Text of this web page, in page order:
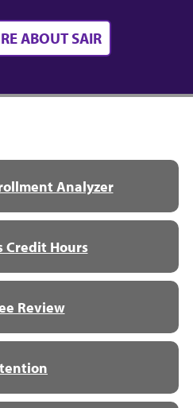
ABOUT SAIR
Analyzer
Credit Hours
Review